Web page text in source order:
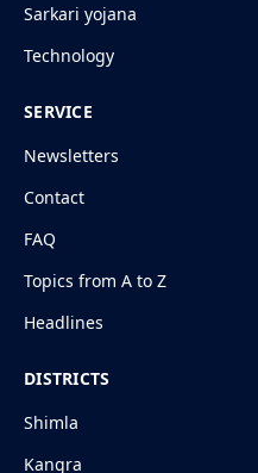
Sarkari yojana
Technology
SERVICE
Newsletters
Contact
FAQ
Topics from A to Z
Headlines
DISTRICTS
Shimla
Kangra